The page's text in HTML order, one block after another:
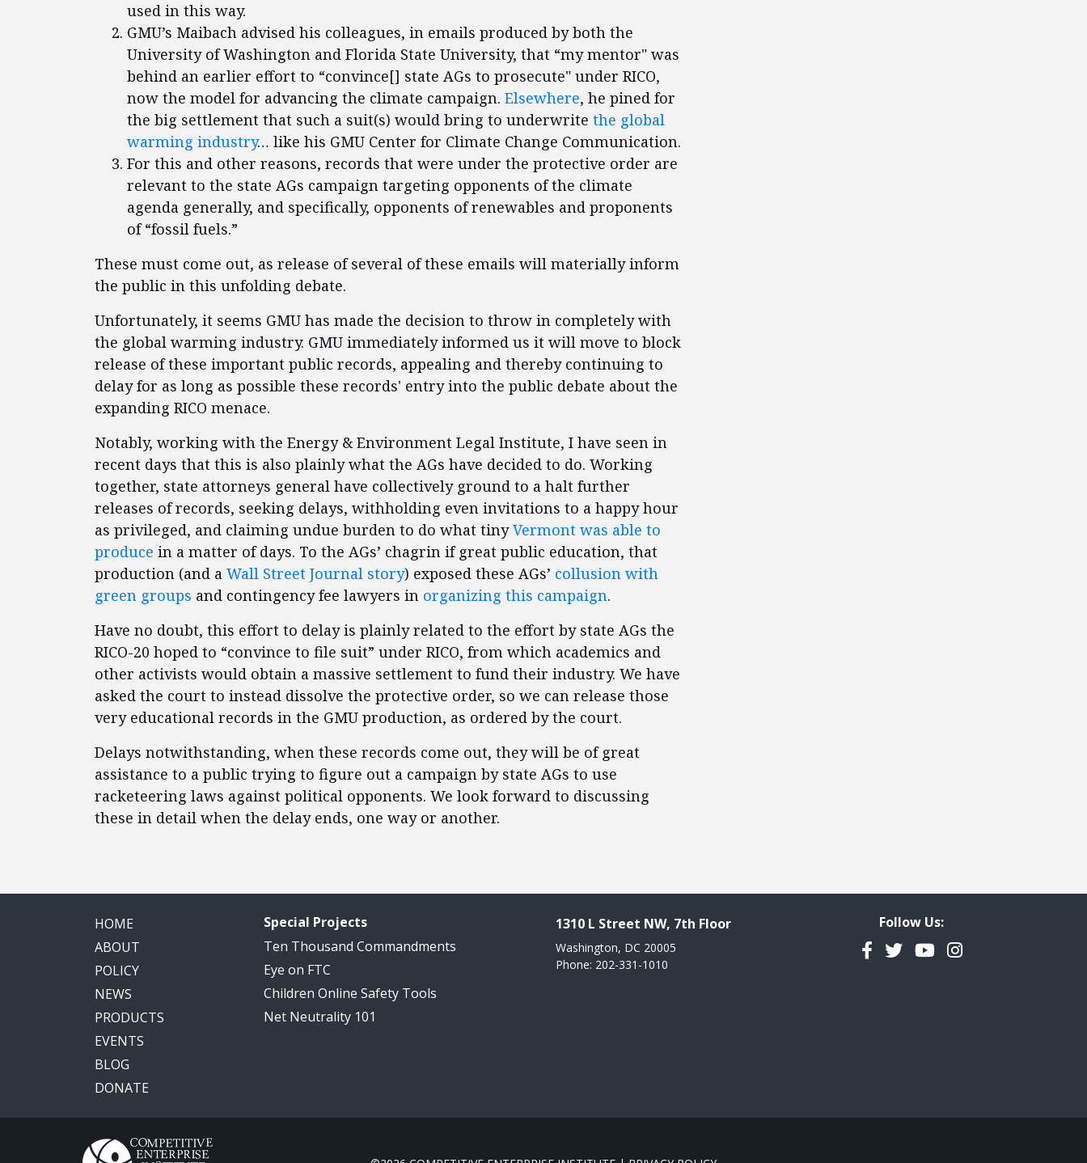
used in this way.
GMU’s Maibach advised his colleagues, in emails produced by both the
University of Washington and Florida State University, that “my mentor" was
behind an earlier effort to “convince[] state AGs to prosecute" under RICO,
now the model for advancing the climate campaign. Elsewhere, he pined for
the big settlement that such a suit(s) would bring to underwrite the global
warming industry… like his GMU Center for Climate Change Communication.
For this and other reasons, records that were under the protective order are
relevant to the state AGs campaign targeting opponents of the climate
agenda generally, and specifically, opponents of renewables and proponents
of “fossil fuels.”
These must come out, as release of several of these emails will materially inform
the public in this unfolding debate.
Unfortunately, it seems GMU has made the decision to throw in completely with
the global warming industry. GMU immediately informed us it will move to block
release of these important public records, appealing and thereby continuing to
delay for as long as possible these records' entry into the public debate about the
expanding RICO menace.
Notably, working with the Energy & Environment Legal Institute, I have seen in
recent days that this is also plainly what the AGs have decided to do. Working
together, state attorneys general have collectively ground to a halt further
releases of records, seeking delays, withholding even invitations to a happy hour
as privileged, and claiming undue burden to do what tinyVermont was able to
produce in a matter of days. To the AGs’ chagrin if great public education, that
production (and a Wall Street Journal story) exposed these AGs’ collusion with
green groups and contingency fee lawyers in organizing this campaign.
Have no doubt, this effort to delay is plainly related to the effort by state AGs the
RICO-20 hoped to “convince to file suit” under RICO, from which academics and
other activists would obtain a massive settlement to fund their industry. We have
asked the court to instead dissolve the protective order, so we can release those
very educational records in the GMU production, as ordered by the court.
Delays notwithstanding, when these records come out, they will be of great
assistance to a public trying to figure out a campaign by state AGs to use
racketeering laws against political opponents. We look forward to discussing
these in detail when the delay ends, one way or another.​
HOME
ABOUT
POLICY
NEWS
PRODUCTS
EVENTS
BLOG
DONATE
Special Projects
Ten Thousand Commandments
Eye on FTC
Children Online Safety Tools
Net Neutrality 101
1310 L Street NW, 7th Floor
Washington, DC 20005
Phone: 202-331-1010
Follow Us:
Facebook
TwitterYouTubeInstagram